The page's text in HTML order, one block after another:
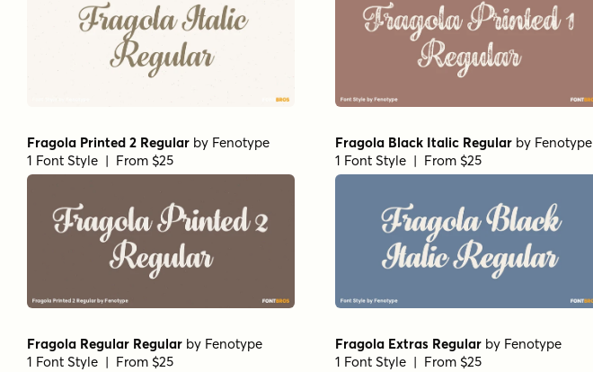
Fragola Printed 2 Regular by Fenotype
1 Font Style | From $25
Fragola Black Italic Regular by Fenotype
1 Font Style | From $25
Fragola Regular Regular by Fenotype
1 Font Style | From $25
Fragola Extras Regular by Fenotype
1 Font Style | From $25